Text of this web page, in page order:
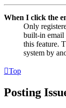
When I click the
Only
built-in email
this feature.
system by
Top
Posting